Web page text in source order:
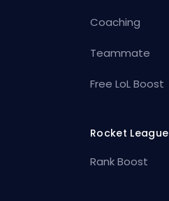
Coaching
Teammate
Free LoL Boost
Rocket League
Rank Boost